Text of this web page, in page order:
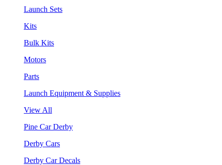
Launch Sets
Kits
Bulk Kits
Motors
Parts
Launch Equipment & Supplies
View All
Pine Car Derby
Derby Cars
Derby Car Decals